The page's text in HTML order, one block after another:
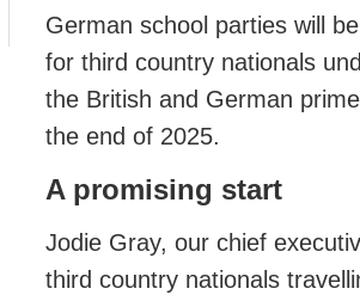
German school parties will
for third country nationals
the British and German
the end of 2025.
A promising start
Jodie Gray, our chief
third country nationals